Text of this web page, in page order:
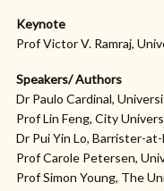
Keynote
Prof Victor V. Ramraj,
Speakers/ Authors
Dr Paulo Cardinal,
Prof Lin Feng, City
Dr Pui Yin Lo, Barrister-
Prof Carole Petersen,
Prof Simon Young, The